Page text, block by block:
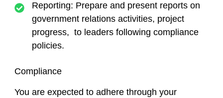
Reporting: Prepare and present reports on
government relations activities, project
progress, to leaders following compliance
policies.
Compliance
You are expected to adhere through your